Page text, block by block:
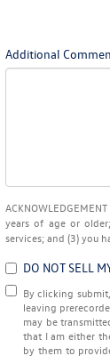
Additional
years of age or
services; and (3) you
DO NOT SELL
By clicking
leaving
may be
that I am either
by them to